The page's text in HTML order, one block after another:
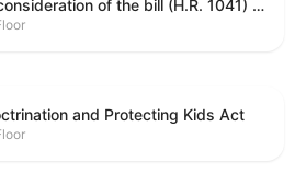
Providing for consideration of the bill (H.R. 1041) to amend title 38, United States Code, to prohibit the Secretary of Veterans Affairs from transmitting certain information to the Department of Justice for use by the national instant criminal background check system; providing for consideration of the bill (H.R. 6047) to amend title 38, United States Code, to direct the Secretary of Veterans Affairs to increase the dollar amounts for the payment of certain disability compensation and dependency and indemnity compensation under the laws administered by the Secretary; providing for consideration of the bill (H.R. 1329) to permit the Smithsonian American Women’s History Museum to be located within the Reserve of the National Mall, and for other purposes; and waiving a requirement of clause 6(a) of rule XIII with respect to consideration of certain resolutions reported from the Committee on Rules.
and Protecting Kids Act